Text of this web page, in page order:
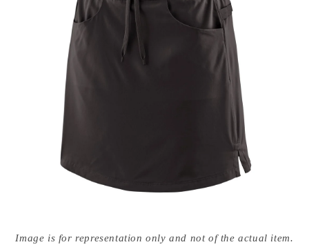
media
{{Image is for representation only and not of the actual item.